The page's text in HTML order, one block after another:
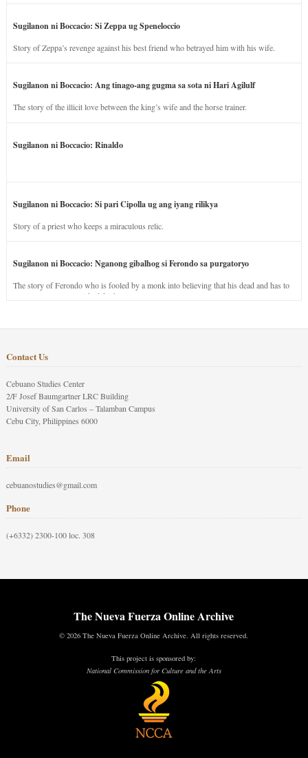
Sugilanon ni Boccacio: Si Zeppa ug Speneloccio
Story of Zeppa’s revenge against his best friend who betrayed him with his wife.
Sugilanon ni Boccacio: Ang tinago-ang gugma sa sota ni Hari Agilulf
The story of the illicit love between the king’s wife and the horse trainer.
Sugilanon ni Boccacio: Rinaldo
Sugilanon ni Boccacio: Si pari Cipolla ug ang iyang rilikya
Story of a priest who keeps a miraculous relic.
Sugilanon ni Boccacio: Nganong gibalhog si Ferondo sa purgatoryo
The story of Ferondo who is fooled by a monk into believing that his dead and has to
stay in purgatory punished for his jealous nature.
Contact Us
Cebuano Studies Center
2/F Josef Baumgartner LRC Building
University of San Carlos – Talamban Campus
Cebu City, Philippines 6000
Email
cebuanostudies@gmail.com
Phone
(+6332) 2300-100 loc. 308
The Nueva Fuerza Online Archive
© 2026 The Nueva Fuerza Online Archive. All rights reserved.
This project is sponsored by:
National Commission for Culture and the Arts